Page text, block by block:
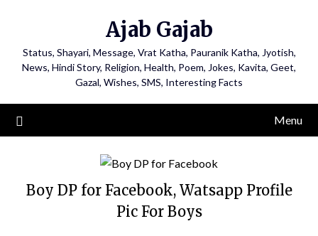
Ajab Gajab
Status, Shayari, Message, Vrat Katha, Pauranik Katha, Jyotish,
News, Hindi Story, Religion, Health, Poem, Jokes, Kavita, Geet,
Gazal, Wishes, SMS, Interesting Facts
Menu
Boy DP for Facebook, Watsapp Profile
Pic For Boys